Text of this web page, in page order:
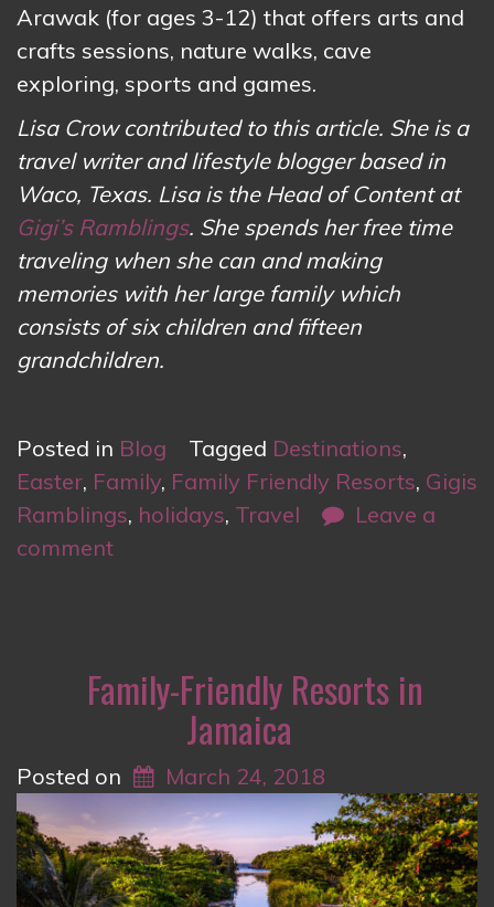
Arawak (for ages 3-12) that offers arts and
crafts sessions, nature walks, cave
exploring, sports and games.
Lisa Crow contributed to this article. She is a
travel writer and lifestyle blogger based in
Waco, Texas. Lisa is the Head of Content at
Gigi’s Ramblings. She spends her free time
traveling when she can and making
memories with her large family which
consists of six children and fifteen
grandchildren.
Posted in Blog Tagged Destinations,
Easter, Family, Family Friendly Resorts, Gigis
Ramblings, holidays, Travel
Leave a
comment
Family-Friendly Resorts in
Jamaica
Posted on March 24, 2018